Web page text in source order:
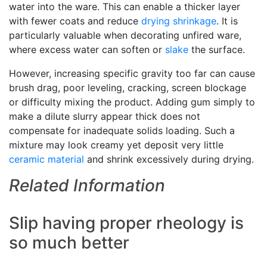
water into the ware. This can enable a thicker layer
with fewer coats and reduce drying shrinkage. It is
particularly valuable when decorating unfired ware,
where excess water can soften or slake the surface.
However, increasing specific gravity too far can cause
brush drag, poor leveling, cracking, screen blockage
or difficulty mixing the product. Adding gum simply to
make a dilute slurry appear thick does not
compensate for inadequate solids loading. Such a
mixture may look creamy yet deposit very little
ceramic material and shrink excessively during drying.
Related Information
Slip having proper rheology is
so much better